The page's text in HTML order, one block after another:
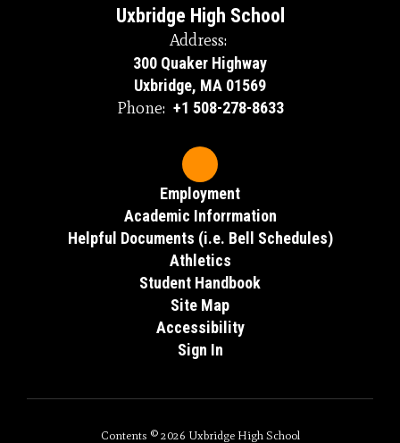
Uxbridge High School
Address:
300 Quaker Highway
Uxbridge, MA 01569
Phone: +1 508-278-8633
Employment
Academic Inforrmation
Helpful Documents (i.e. Bell Schedules)
Athletics
Student Handbook
Site Map
Accessibility
Sign In
Contents © 2026 Uxbridge High School